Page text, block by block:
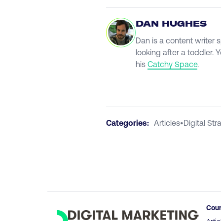
DAN HUGHES
Dan is a content writer
looking after a toddler.
his Catchy Space.
Categories: Articles•Digital